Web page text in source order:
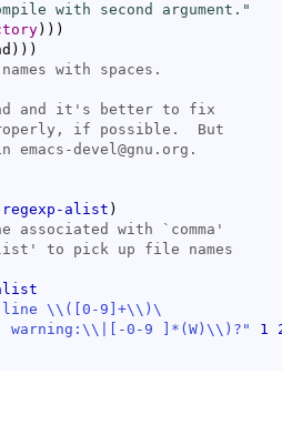
with second argument."
) ) )
) ) )
alist )
associated with ` comma
\\ ( [0-9]+\\ )
warning: \\ [-0-9 ]*(W) \\ ) ?" 1